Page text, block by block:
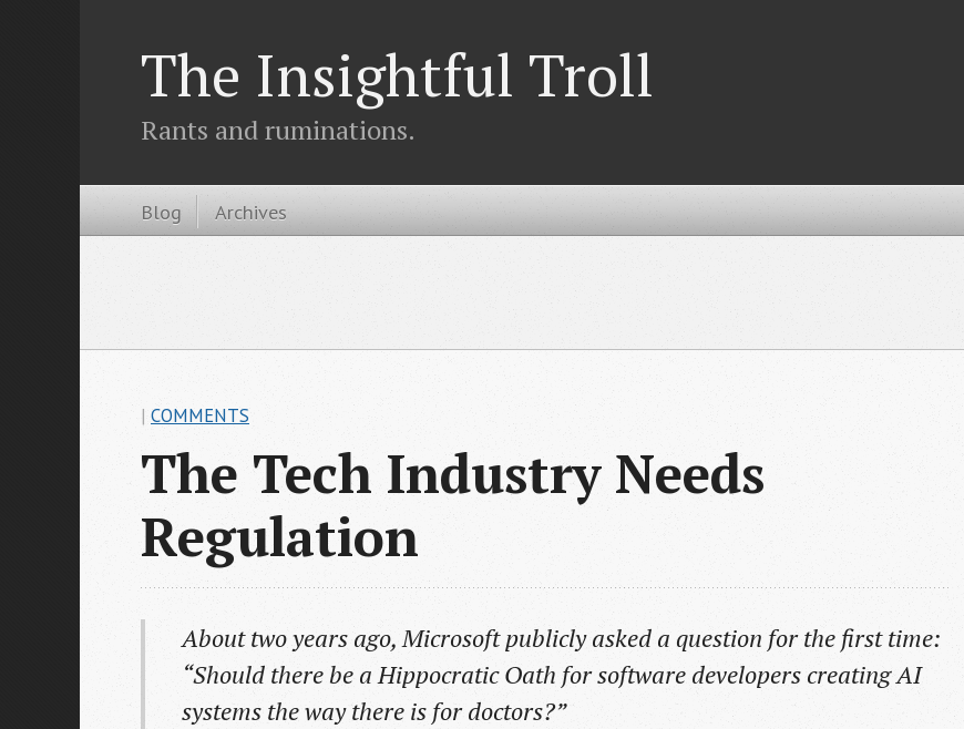
The Insightful Troll
Rants and ruminations.
Blog Archives
The Tech Industry Needs
Regulation
| COMMENTS
About two years ago, Microsoft publicly asked a question for the first time:
“Should there be a Hippocratic Oath for software developers creating AI
systems the way there is for doctors?”